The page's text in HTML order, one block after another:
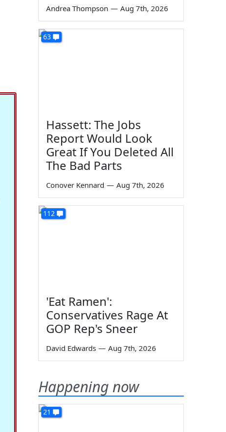
Andrea Thompson — Aug 7th, 2026
63
Hassett: The Jobs
Report Would Look
Great If You Deleted All
The Bad Parts
Conover Kennard — Aug 7th, 2026
112
'Eat Ramen':
Conservatives Rage At
GOP Rep's Sneer
David Edwards — Aug 7th, 2026
Happening now
21